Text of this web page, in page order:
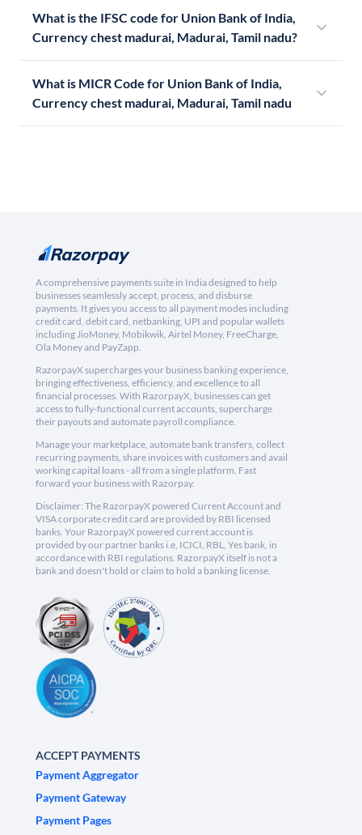
What is the IFSC code for Union Bank of India,
Currency chest madurai, Madurai, Tamil nadu?
What is MICR Code for Union Bank of India,
Currency chest madurai, Madurai, Tamil nadu
A comprehensive payments suite in India designed to help
businesses seamlessly accept, process, and disburse
payments. It gives you access to all payment modes including
credit card, debit card, netbanking, UPI and popular wallets
including JioMoney, Mobikwik, Airtel Money, FreeCharge,
Ola Money and PayZapp.
RazorpayX supercharges your business banking experience,
bringing effectiveness, efficiency, and excellence to all
financial processes. With RazorpayX, businesses can get
access to fully-functional current accounts, supercharge
their payouts and automate payroll compliance.
Manage your marketplace, automate bank transfers, collect
recurring payments, share invoices with customers and avail
working capital loans - all from a single platform. Fast
forward your business with Razorpay.
Disclaimer: The RazorpayX powered Current Account and
VISA corporate credit card are provided by RBI licensed
banks. Your RazorpayX powered current account is
provided by our partner banks i.e, ICICI, RBL, Yes bank, in
accordance with RBI regulations. RazorpayX itself is not a
bank and doesn't hold or claim to hold a banking license.
ACCEPT PAYMENTS
Payment Aggregator
Payment Gateway
Payment Pages